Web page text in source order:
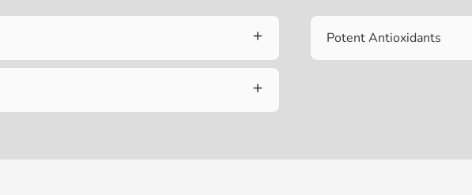
Potent Antioxidants